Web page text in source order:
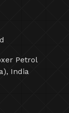
Petrol
India